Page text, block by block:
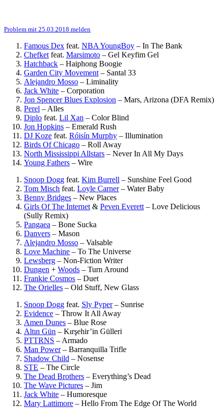
Problem mit 25.03.2018 melden
Famous Dex feat. NBA YoungBoy – In The Bank
Chefketfeat. Marsimoto – Gel Keyfim Gel
Hatchback – Haiphong Boogie
Garden City Movement– Santal 33
Alejandro Mosso – Liminality
Jack White – Corporation
Jon Spencer Blues Explosion – Mars, Arizona (DFA Remix)
Perel –Alles
Diplo feat. Lil Xan – Color Blind
Jon Hopkins – Emerald Rush
DJ Koze feat. Róisín Murphy – Illumination
Birds Of Chicago – Roll Away
North Mississippi Allstars – Never In All My Days
Young Fathers – Wire
Snoop Dogg feat. Kim Burrell – Sunshine Feel Good
Tom Misch feat. Loyle Carner– Water Baby
Benny Bridges – New Places
Girls Of The Internet& Peven Everett– Love Delicious
(Sully Remix)
Pangaea – Bone Sucka
Danvers – Mason
Alejandro Mosso – Valsable
Love Machine – To The Universe
Lewsberg – Non-Fiction Writer
Dungen + Woods – Turn Around
Frankie Cosmos – Duet
The Orielles – Old Stuff, New Glass
Snoop Dogg feat. Sly Pyper– Sunrise
Evidence – Throw It All Away
Amen Dunes – Blue Rose
Altın Gün – Kırşehir’in Gülleri
PTTRNS –Armado
Man Power– Barranquilla Trifle
Shadow Child – Nosense
STE – The Circle
The Dead Brothers – Everything’s Dead
The Wave Pictures – Jim
Jack White – Humoresque
Mary Lattimore – Hello From The Edge Of The World